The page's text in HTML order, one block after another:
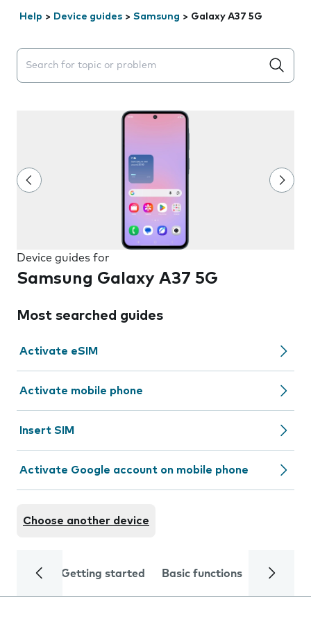
Help > Device guides > Samsung > Galaxy A37 5G
Search suggestions will appear below the field as you
Device guides for
Samsung Galaxy A37 5G
Most searched guides
Activate eSIM
Activate mobile phone
Insert SIM
Activate Google account on mobile phone
Choose another device
Getting started Basic functions Calls